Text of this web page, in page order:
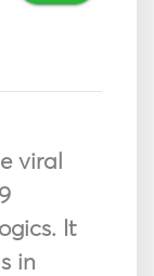
viral
It
in